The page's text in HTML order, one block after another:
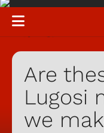
Are
Lugosi
we